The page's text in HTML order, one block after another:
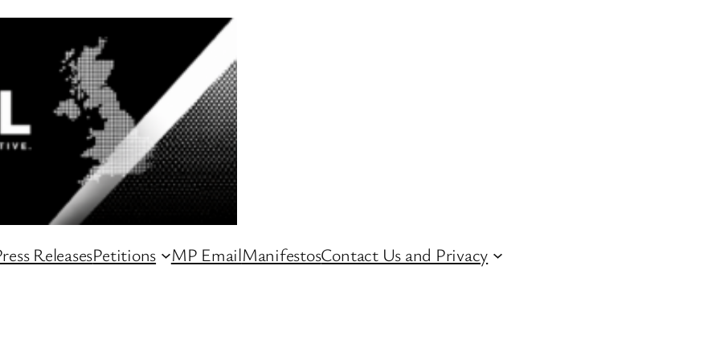
ReleasesPetitions MP EmailManifestosContact Us and Privacy